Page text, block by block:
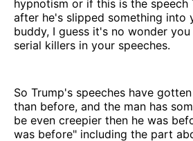
hypnotism or if this is the speech
after he's slipped something into
buddy, I guess it's no wonder
serial killers in your speeches.
So Trump's speeches have
than before, and the man has
be even creepier then he was
was before" including the part